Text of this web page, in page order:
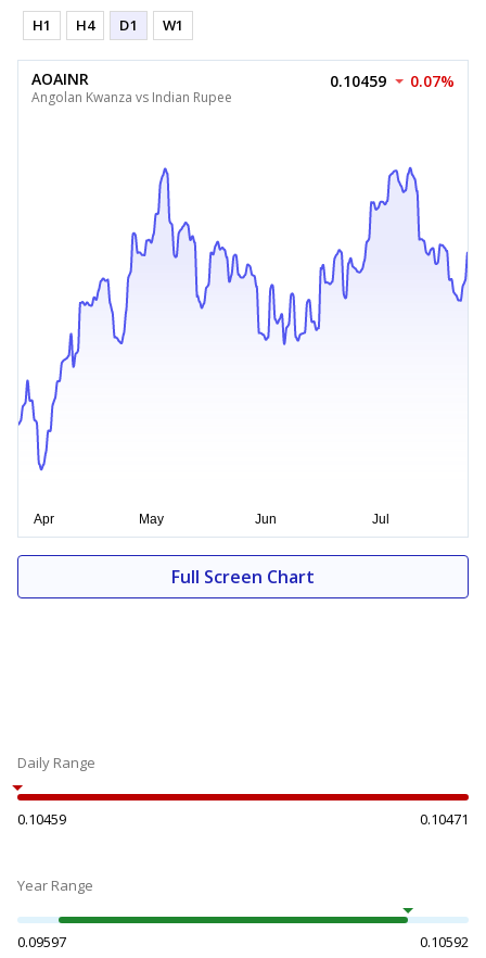
H1 H4 D1 W1
AOAINR
Angolan Kwanza vs Indian Rupee
0.10459 0.07%
Full Screen Chart
Daily Range
0.10459 0.10471
Year Range
0.09597 0.10592